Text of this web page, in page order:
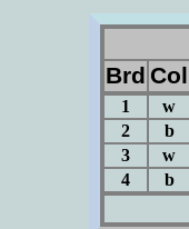
Brd Col
1 w
2
b
3
w
4
b